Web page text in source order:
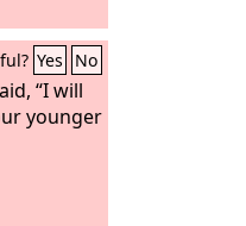
Yes No
“I will
younger